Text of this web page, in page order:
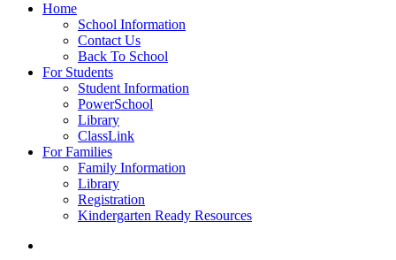
Home
School Information
Contact Us
Back To School
For Students
Student Information
PowerSchool
Library
ClassLink
For Families
Family Information
Library
Registration
Kindergarten Ready Resources